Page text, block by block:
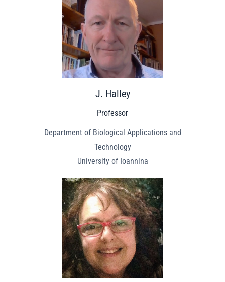
J. Halley
Professor
Department of Biological Applications and
Technology
University of Ioannina